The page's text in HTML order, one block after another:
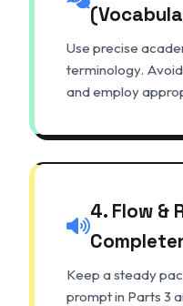
Use precise
terminology.
and employ
4. Flow &
Keep a steady
prompt in Parts 3